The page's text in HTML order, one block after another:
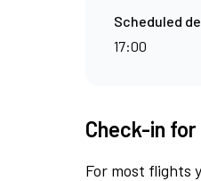
Scheduled
17:00
Check-in
For most flights